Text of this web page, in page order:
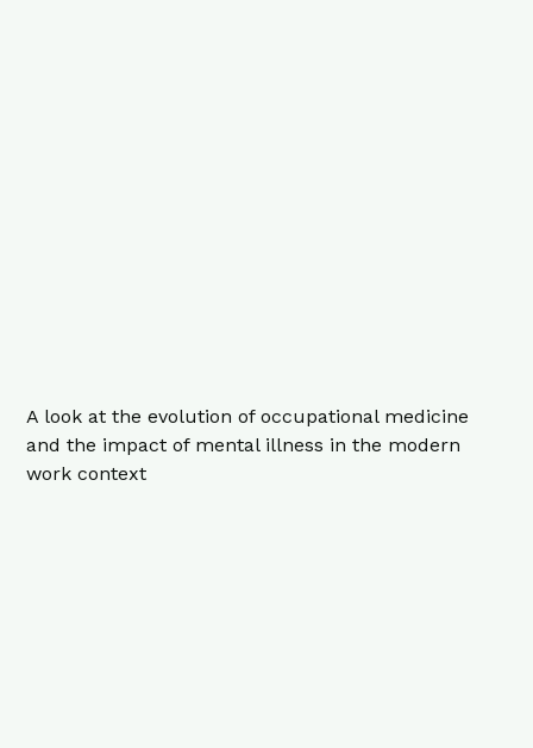
A look at the evolution of occupational medicine
and the impact of mental illness in the modern
work context